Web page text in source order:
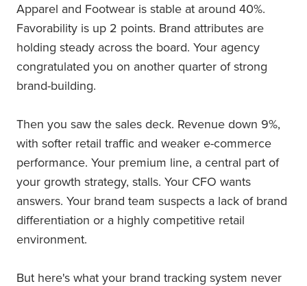
Apparel and Footwear is stable at around 40%.
Favorability is up 2 points. Brand attributes are
holding steady across the board. Your agency
congratulated you on another quarter of strong
brand-building.
Then you saw the sales deck. Revenue down 9%,
with softer retail traffic and weaker e-commerce
performance. Your premium line, a central part of
your growth strategy, stalls. Your CFO wants
answers. Your brand team suspects a lack of brand
differentiation or a highly competitive retail
environment.
But here's what your brand tracking system never